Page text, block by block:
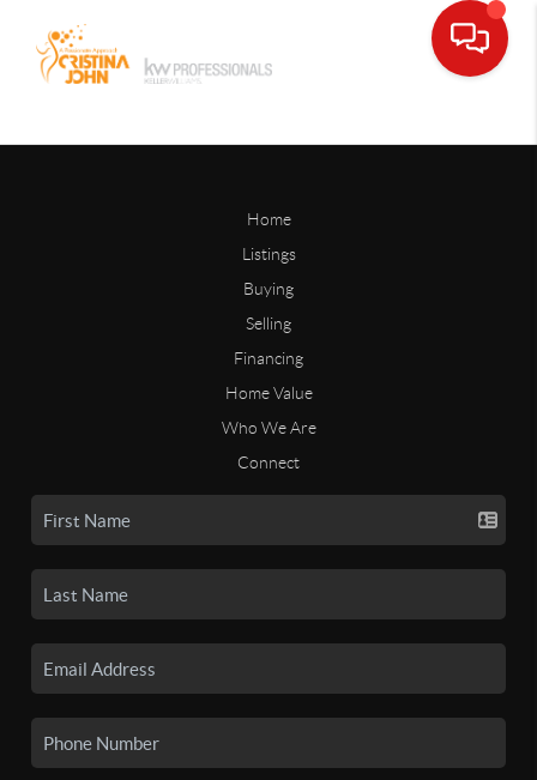
Home
Listings
Buying
Selling
Financing
Home Value
Who We Are
Connect